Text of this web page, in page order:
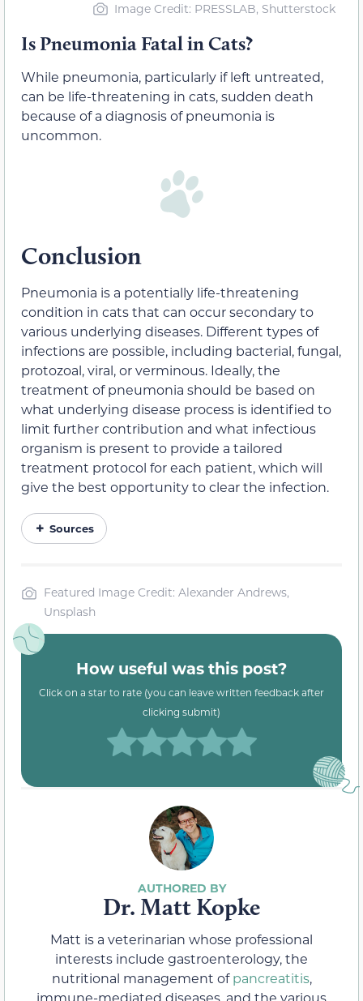
Image Credit: PRESSLAB, Shutterstock
Is Pneumonia Fatal in Cats?
While pneumonia, particularly if left untreated,
can be life-threatening in cats, sudden death
because of a diagnosis of pneumonia is
uncommon.
Conclusion
Pneumonia is a potentially life-threatening
condition in cats that can occur secondary to
various underlying diseases. Different types of
infections are possible, including bacterial, fungal,
protozoal, viral, or verminous. Ideally, the
treatment of pneumonia should be based on
what underlying disease process is identified to
limit further contribution and what infectious
organism is present to provide a tailored
treatment protocol for each patient, which will
give the best opportunity to clear the infection.
Sources
Featured Image Credit: Alexander Andrews,
Unsplash
How useful was this post?
Click on a star to rate (you can leave written feedback after
clicking submit)
Dr. Matt Kopke
Matt is a veterinarian whose professional
interests include gastroenterology, the
nutritional management ofpancreatitis,
immune-mediated diseases, and the various